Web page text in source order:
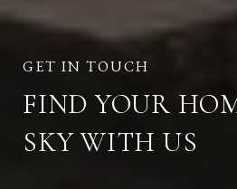
FIND YOUR
SKY WITH US